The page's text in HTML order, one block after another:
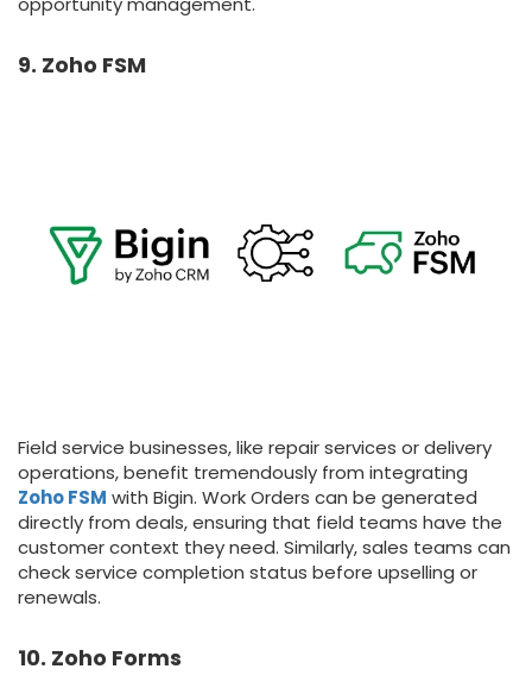
9. Zoho FSM
Field service businesses, like repair services or delivery
operations, benefit tremendously from integrating
Zoho FSM with Bigin. Work Orders can be generated
directly from deals, ensuring that field teams have the
customer context they need. Similarly, sales teams can
check service completion status before upselling or
renewals.
10. Zoho Forms